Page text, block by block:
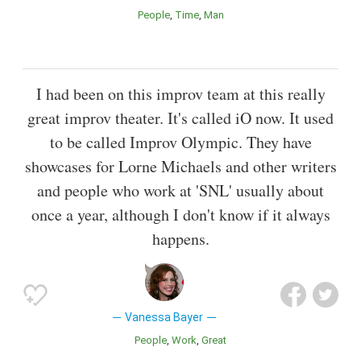
People Time Man
I had been on this improv team at this really
great improv theater. It's called iO now. It used
to be called Improv Olympic. They have
showcases for Lorne Michaels and other writers
and people who work at 'SNL' usually about
once a year, although I don't know if it always
happens.
Vanessa Bayer
People Work Great